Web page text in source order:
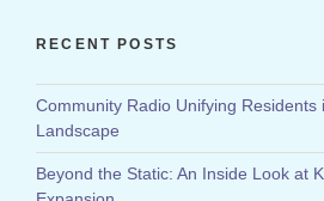
RECENT POSTS
Community Radio Unifying Residents
Landscape
Beyond the Static: An Inside Look at